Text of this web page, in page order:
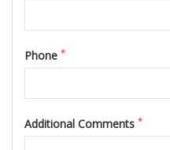
Phone *
Additional Comments *